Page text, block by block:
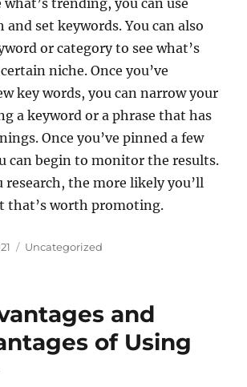
trending, you can use
and set keywords. You can also
or category to see what’s
niche. Once you’ve
key words, you can narrow your
a keyword or a phrase that has
Once you’ve pinned a few
can begin to monitor the results.
research, the more likely you’ll
that’s worth promoting.
Categories
Uncategorized
and
of Using